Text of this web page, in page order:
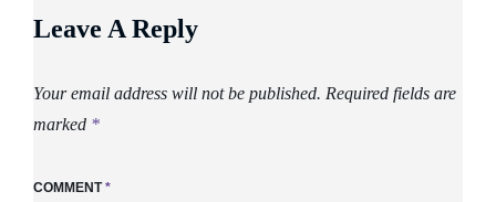
Leave A Reply
Your email address will not be published. Required fields are
marked *
COMMENT*